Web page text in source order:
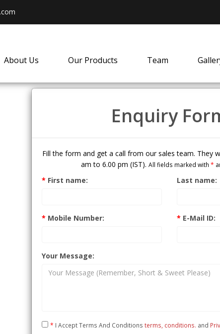
About Us Our Products Team
Enquiry
Fill the form and get a call from our sales team. They
am to 6.00 pm (IST). All fields marked with *
* First name: Last name:
* Mobile Number: * E-Mail ID:
Your Message:
* I Accept Terms And Conditions terms, conditions. and